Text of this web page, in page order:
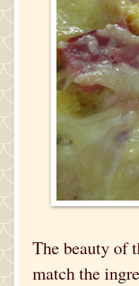
The beauty of
match the